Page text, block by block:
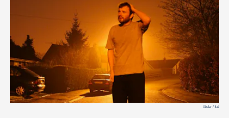
flickr / kit